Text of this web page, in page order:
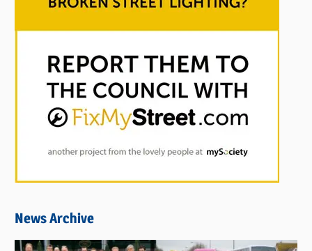
News Archive